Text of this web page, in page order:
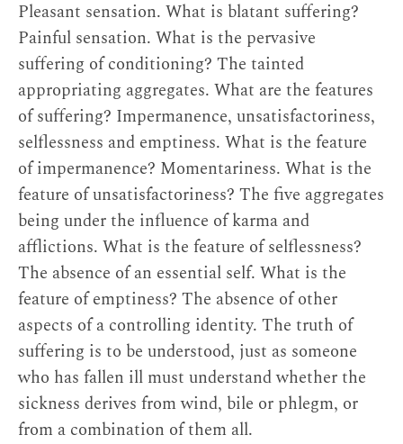
Pleasant sensation. What is blatant suffering?
Painful sensation. What is the pervasive
suffering of conditioning? The tainted
appropriating aggregates. What are the features
of suffering? Impermanence, unsatisfactoriness,
selflessness and emptiness. What is the feature
of impermanence? Momentariness. What is the
feature of unsatisfactoriness? The five aggregates
being under the influence of karma and
afflictions. What is the feature of selflessness?
The absence of an essential self. What is the
feature of emptiness? The absence of other
aspects of a controlling identity. The truth of
suffering is to be understood, just as someone
who has fallen ill must understand whether the
sickness derives from wind, bile or phlegm, or
from a combination of them all.